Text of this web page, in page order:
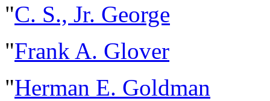
"C. S., Jr. George
"Frank A. Glover
"Herman E. Goldman